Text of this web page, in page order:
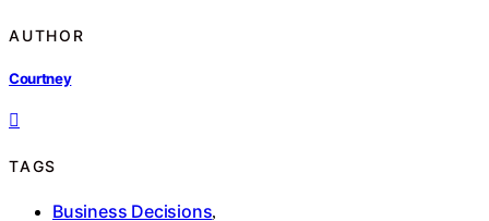
AUTHOR
Courtney
TAGS
Business Decisions,